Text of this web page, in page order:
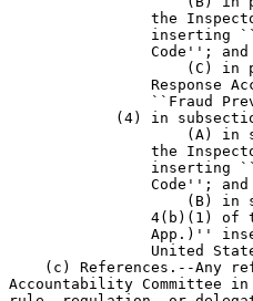
the
inserting
                Code''; and
(C) in
Response
``Fraud
(4) in
(A) in
the
inserting
                Code''; and
(B) in
4(b)(1) of
App.)''
United
(c) References.--Any
Accountability Committee